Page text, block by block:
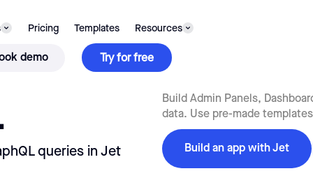
Pricing Templates Resources
demo Try for free
queries in Jet
Build Admin Panels,
data. Use pre-made
Build an app with Jet